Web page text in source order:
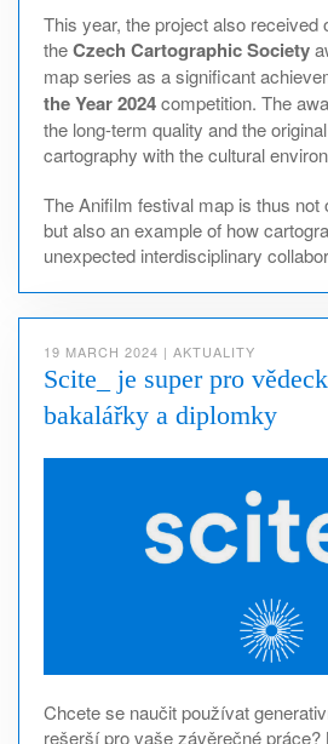
This year, the project also received
theCzech Cartographic Society
map series as a significant
the Year 2024competition. The
the long-term quality and the
cartography with the cultural
The Anifilm festival map is thus not
but also an example of how
unexpected interdisciplinary
19 MARCH 2024 | AKTUALITY
Scite_ je super pro
bakalářky a diplomky
Chcete se naučit používat
rešerší pro vaše závěrečné práce?